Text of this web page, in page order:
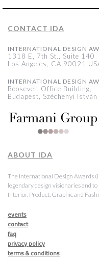
CONTACT IDA
INTERNATIONAL DESIGN
1318 E, 7th St., Suite 140
Los Angeles, CA 90021
INTERNATIONAL DESIGN
Roosevelt Office Building,
Budapest, Széchenyi
ABOUT IDA
The International Design Awards
legendary design visionaries and
Interior, Product, Graphic and
events
contact
faq
privacy policy
terms & conditions